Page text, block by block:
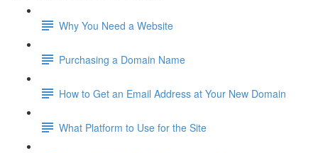
Why You Need a Website
Purchasing a Domain Name
How to Get an Email Address at Your New Domain
What Platform to Use for the Site